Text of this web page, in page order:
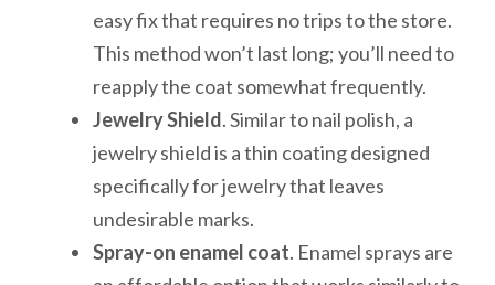
easy fix that requires no trips to the store.
This method won’t last long; you’ll need to
reapply the coat somewhat frequently.
Jewelry Shield. Similar to nail polish, a
jewelry shield is a thin coating designed
specifically for jewelry that leaves
undesirable marks.
Spray-on enamel coat. Enamel sprays are